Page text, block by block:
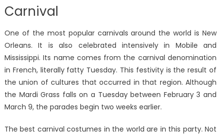
Carnival
One of the most popular carnivals around the world is New
Orleans. It is also celebrated intensively in Mobile and
Mississippi. Its name comes from the carnival denomination
in French, literally fatty Tuesday. This festivity is the result of
the union of cultures that occurred in that region. Although
the Mardi Grass falls on a Tuesday between February 3 and
March 9, the parades begin two weeks earlier.
The best carnival costumes in the world are in this party. Not